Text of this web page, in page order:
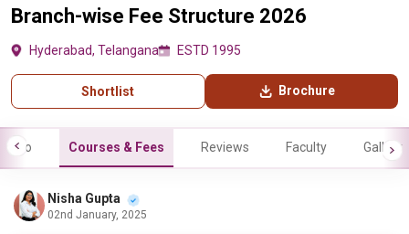
Branch-wise Fee Structure 2026
Hyderabad, Telangana ESTD 1995
Shortlist Brochure
Info Courses & Fees Reviews Faculty Gallery
Nisha Gupta
02nd January, 2025